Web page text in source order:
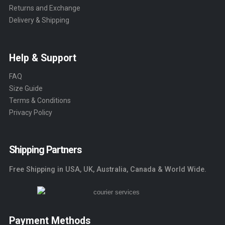
Returns and Exchange
Delivery & Shipping
Help & Support
FAQ
Size Guide
Terms & Conditions
Privacy Policy
Shipping Partners
Free Shipping in USA, UK, Australia, Canada & World Wide.
Payment Methods